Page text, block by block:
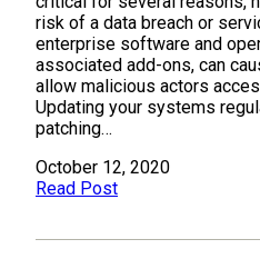
risk of a data breach or
enterprise software and
associated add-ons, can
allow malicious actors
Updating your systems
patching…
October 12, 2020
Read Post